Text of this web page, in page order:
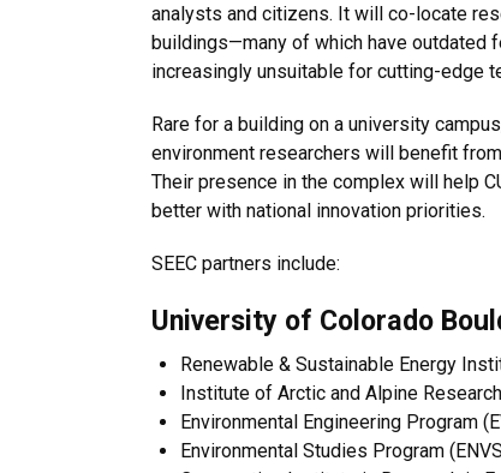
analysts and citizens. It will co-locate
buildings—many of which have outdated
increasingly unsuitable for cutting-edge
Rare for a building on a university
environment researchers will benefit
Their presence in the complex will help
better with national innovation priorities.
SEEC partners include:
University of Colorado
Renewable & Sustainable Energy
Institute of Arctic and Alpine
Environmental Engineering Program
Environmental Studies Program